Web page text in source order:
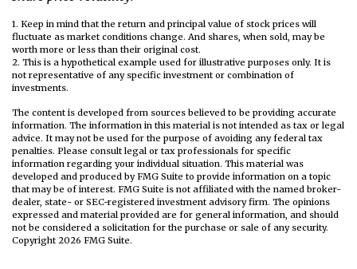
1. Keep in mind that the return and principal value of stock prices will
fluctuate as market conditions change. And shares, when sold, may be
worth more or less than their original cost.
2. This is a hypothetical example used for illustrative purposes only. It is
not representative of any specific investment or combination of
investments.
The content is developed from sources believed to be providing accurate
information. The information in this material is not intended as tax or legal
advice. It may not be used for the purpose of avoiding any federal tax
penalties. Please consult legal or tax professionals for specific
information regarding your individual situation. This material was
developed and produced by FMG Suite to provide information on a topic
that may be of interest. FMG Suite is not affiliated with the named broker-
dealer, state- or SEC-registered investment advisory firm. The opinions
expressed and material provided are for general information, and should
not be considered a solicitation for the purchase or sale of any security.
Copyright 2026 FMG Suite.